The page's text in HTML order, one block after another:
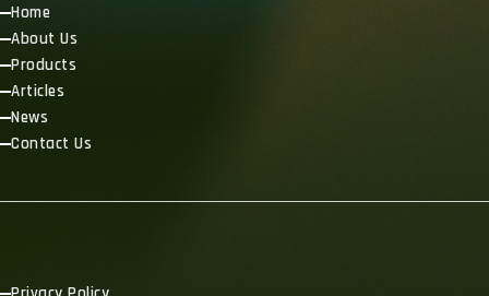
Home
About Us
Products
Articles
News
Contact Us